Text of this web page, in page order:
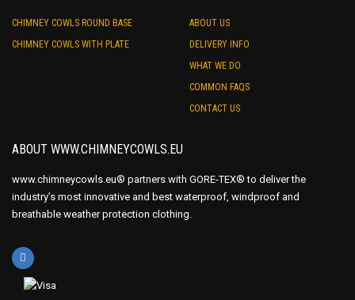
CHIMNEY COWLS ROUND BASE
CHIMNEY COWLS WITH PLATE
ABOUT US
DELIVERY INFO
WHAT WE DO
COMMON FAQS
CONTACT US
ABOUT WWW.CHIMNEYCOWLS.EU
www.chimneycowls.eu® partners with GORE-TEX® to deliver the
industry’s most innovative and best waterproof, windproof and
breathable weather protection clothing.